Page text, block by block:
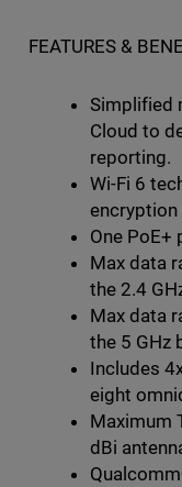
FEATURES &
Simplified
Cloud to
reporting.
Wi-Fi 6
encryption
One
Max data
the 2.4
Max data
the 5 GHz
Includes
eight
Maximum
dBi